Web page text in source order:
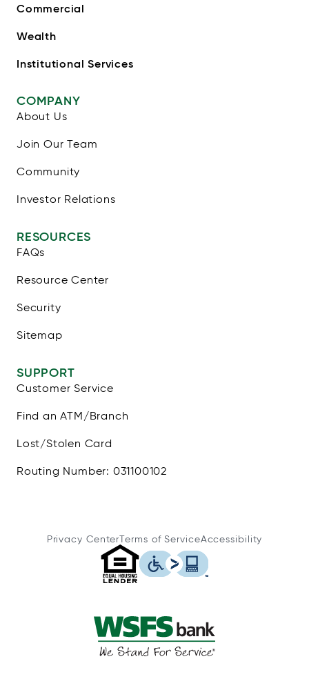
Commercial
Wealth
Institutional Services
COMPANY
About Us
Join Our Team
Community
Investor Relations
RESOURCES
FAQs
Resource Center
Security
Sitemap
SUPPORT
Customer Service
Find an ATM/Branch
Lost/Stolen Card
Routing Number: 031100102
Privacy CenterTerms of ServiceAccessibility